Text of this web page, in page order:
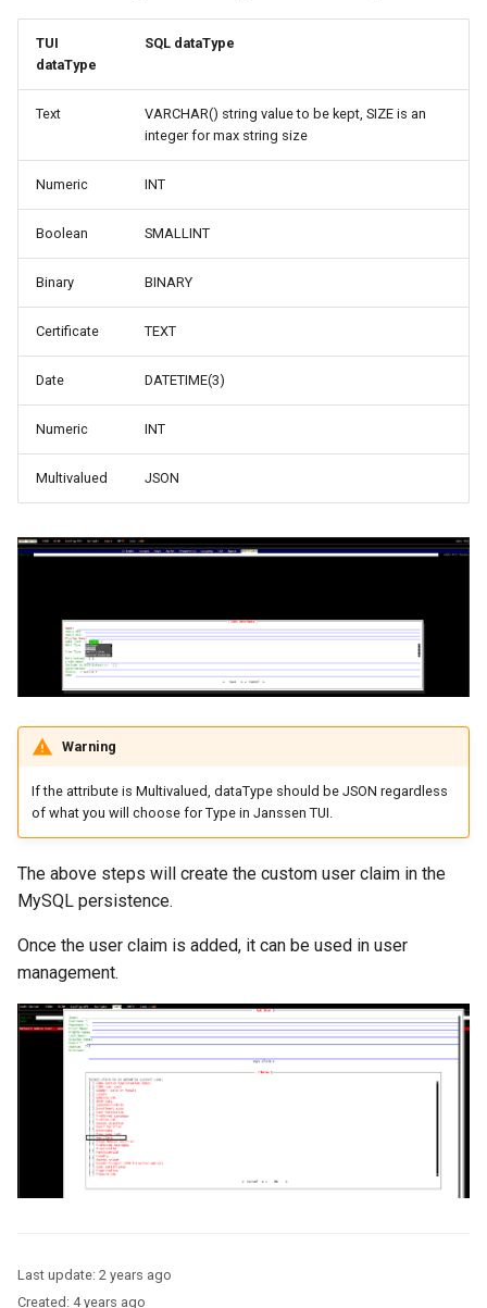
TUI
dataType
SQL dataType
Text
VARCHAR() string value to be kept, SIZE is an
integer for max string size
Numeric INT
Boolean SMALLINT
Binary BINARY
Certificate TEXT
Date DATETIME(3)
Numeric INT
Multivalued JSON
Warning
If the attribute is Multivalued, dataType should be JSON regardless
of what you will choose for Type in Janssen TUI.
The above steps will create the custom user claim in the
MySQL persistence.
Once the user claim is added, it can be used in user
management.
Last update: 2 years ago
Created: 4 years ago